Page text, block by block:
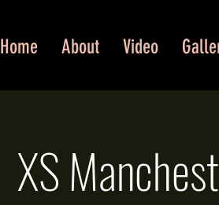
Home About Video
XS